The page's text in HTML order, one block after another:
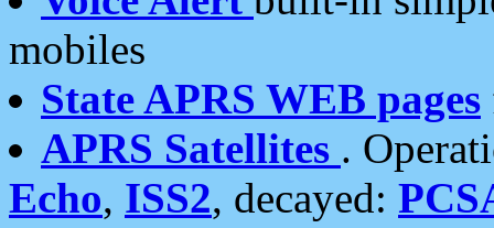
mobiles
State APRS WEB pages
APRS Satellites .
Echo, ISS2, decayed: